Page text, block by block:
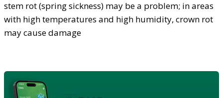
stem rot (spring sickness) may be a problem; in areas
with high temperatures and high humidity, crown rot
may cause damage